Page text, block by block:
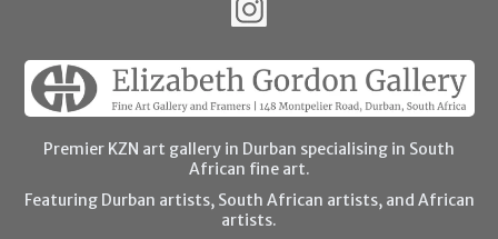
Premier KZN art gallery in Durban specialising in South
African fine art.
Featuring Durban artists, South African artists, and African
artists.